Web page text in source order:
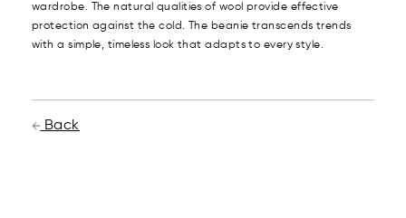
wardrobe. The natural qualities of wool provide effective
protection against the cold. The beanie transcends trends
with a simple, timeless look that adapts to every style.
Back